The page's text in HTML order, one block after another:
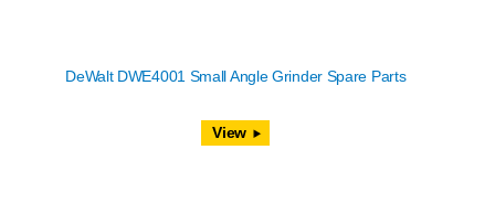
DeWalt DWE4001 Small Angle Grinder Spare Parts
View